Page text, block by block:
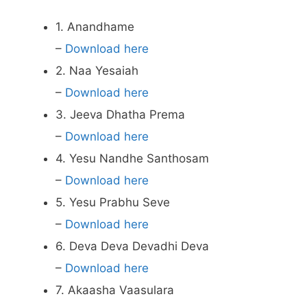
1. Anandhame
– Download here
2. Naa Yesaiah
– Download here
3. Jeeva Dhatha Prema
– Download here
4. Yesu Nandhe Santhosam
– Download here
5. Yesu Prabhu Seve
– Download here
6. Deva Deva Devadhi Deva
– Download here
7. Akaasha Vaasulara